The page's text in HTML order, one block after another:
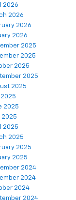
2026
2026
2026
2026
2025
2025
2025
2025
2025
2025
2025
2025
2025
2025
2025
2025
2024
2024
2024
2024